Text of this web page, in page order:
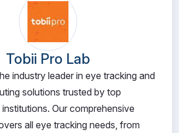
Tobii Pro Lab
industry leader in eye tracking and
solutions trusted by top
Our comprehensive
all eye tracking needs, from